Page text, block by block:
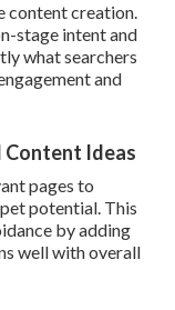
content creation.
stage intent and
what searchers
and
Content Ideas
pages to
potential. This
by adding
well with overall